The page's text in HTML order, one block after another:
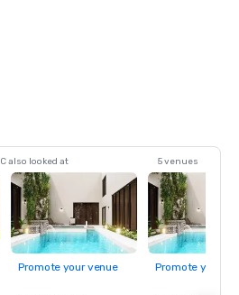
also looked at 5 venues
Promote your venue Promote your